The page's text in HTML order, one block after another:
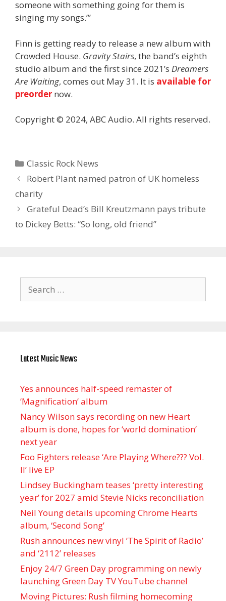
someone with something going for them is
singing my songs.’”
Finn is getting ready to release a new album with
Crowded House. Gravity Stairs, the band’s eighth
studio album and the first since 2021’s Dreamers
Are Waiting, comes out May 31. It is available for
preorder now.
Copyright © 2024, ABC Audio. All rights reserved.
Categories
Classic Rock News
Robert Plant named patron of UK homeless
charity
Grateful Dead’s Bill Kreutzmann pays tribute
to Dickey Betts: “So long, old friend”
for:
Latest Music News
Yes announces half-speed remaster of
’Magnification’ album
Nancy Wilson says recording on new Heart
album is done, hopes for ‘world domination’
next year
Foo Fighters release ‘Are Playing Where??? Vol.
II’ live EP
Lindsey Buckingham teases ‘pretty interesting
year’ for 2027 amid Stevie Nicks reconciliation
Neil Young details upcoming Chrome Hearts
album, ‘ Second Song’
Rush announces new vinyl ’The Spirit of Radio’
and ‘ 2112 ’ releases
Enjoy 24/7 Green Day programming on newly
launching Green Day TV YouTube channel
Moving Pictures : Rush filming homecoming